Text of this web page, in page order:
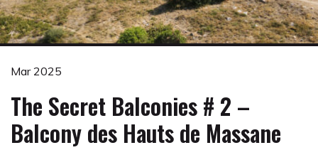
Mar 2025
The Secret Balconies # 2 –
Balcony des Hauts de Massane